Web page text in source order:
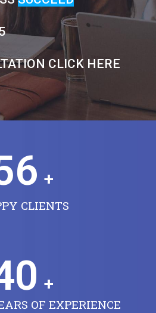
CLICK HERE
CLIENTS
+
OF EXPERIENCE
+